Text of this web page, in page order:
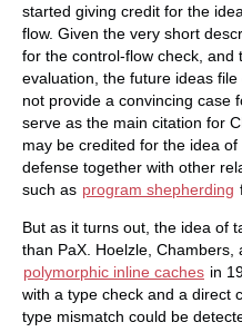
started giving credit for the
flow. Given the very short
for the control-flow check,
evaluation, the future ideas
not provide a convincing case
serve as the main citation for
may be credited for the idea
defense together with other
such as program shepherding
But as it turns out, the idea of
than PaX. Hoelzle,
polymorphic inline caches in
with a type check and a direct
type mismatch could be